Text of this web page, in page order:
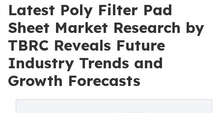
Latest Poly Filter Pad
Sheet Market Research by
TBRC Reveals Future
Industry Trends and
Growth Forecasts